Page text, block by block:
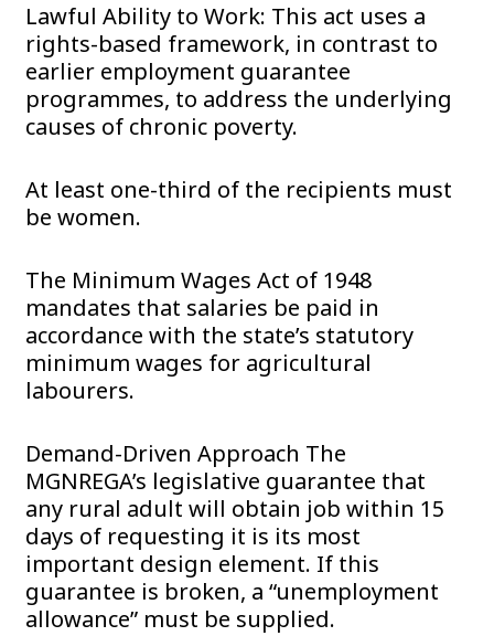
Lawful Ability to Work: This act uses a
rights-based framework, in contrast to
earlier employment guarantee
programmes, to address the underlying
causes of chronic poverty.
At least one-third of the recipients must
be women.
The Minimum Wages Act of 1948
mandates that salaries be paid in
accordance with the state’s statutory
minimum wages for agricultural
labourers.
Demand-Driven Approach The
MGNREGA’s legislative guarantee that
any rural adult will obtain job within 15
days of requesting it is its most
important design element. If this
guarantee is broken, a “unemployment
allowance” must be supplied.